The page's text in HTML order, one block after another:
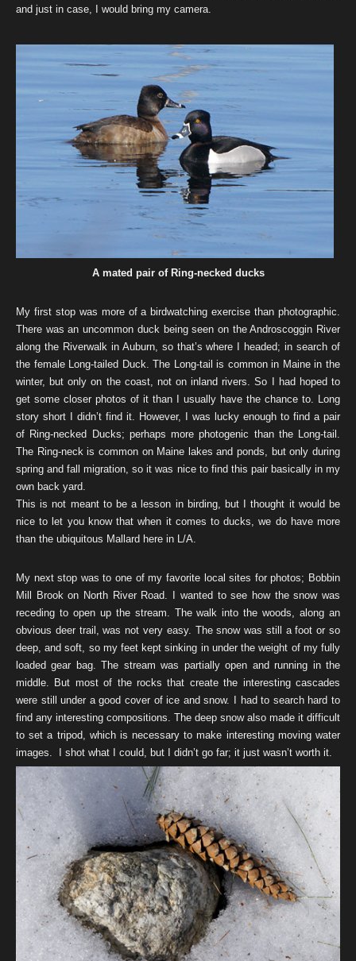
and just in case, I would bring my camera.
A mated pair of Ring-necked ducks
My first stop was more of a birdwatching exercise than photographic.
There was an uncommon duck being seen on the Androscoggin River
along the Riverwalk in Auburn, so that’s where I headed; in search of
the female Long-tailed Duck. The Long-tail is common in Maine in the
winter, but only on the coast, not on inland rivers. So I had hoped to
get some closer photos of it than I usually have the chance to. Long
story short I didn’t find it. However, I was lucky enough to find a pair
of Ring-necked Ducks; perhaps more photogenic than the Long-tail.
The Ring-neck is common on Maine lakes and ponds, but only during
spring and fall migration, so it was nice to find this pair basically in my
own back yard.
This is not meant to be a lesson in birding, but I thought it would be
nice to let you know that when it comes to ducks, we do have more
than the ubiquitous Mallard here in L/A.
My next stop was to one of my favorite local sites for photos; Bobbin
Mill Brook on North River Road. I wanted to see how the snow was
receding to open up the stream. The walk into the woods, along an
obvious deer trail, was not very easy. The snow was still a foot or so
deep, and soft, so my feet kept sinking in under the weight of my fully
loaded gear bag. The stream was partially open and running in the
middle. But most of the rocks that create the interesting cascades
were still under a good cover of ice and snow. I had to search hard to
find any interesting compositions. The deep snow also made it difficult
to set a tripod, which is necessary to make interesting moving water
images. I shot what I could, but I didn’t go far; it just wasn’t worth it.